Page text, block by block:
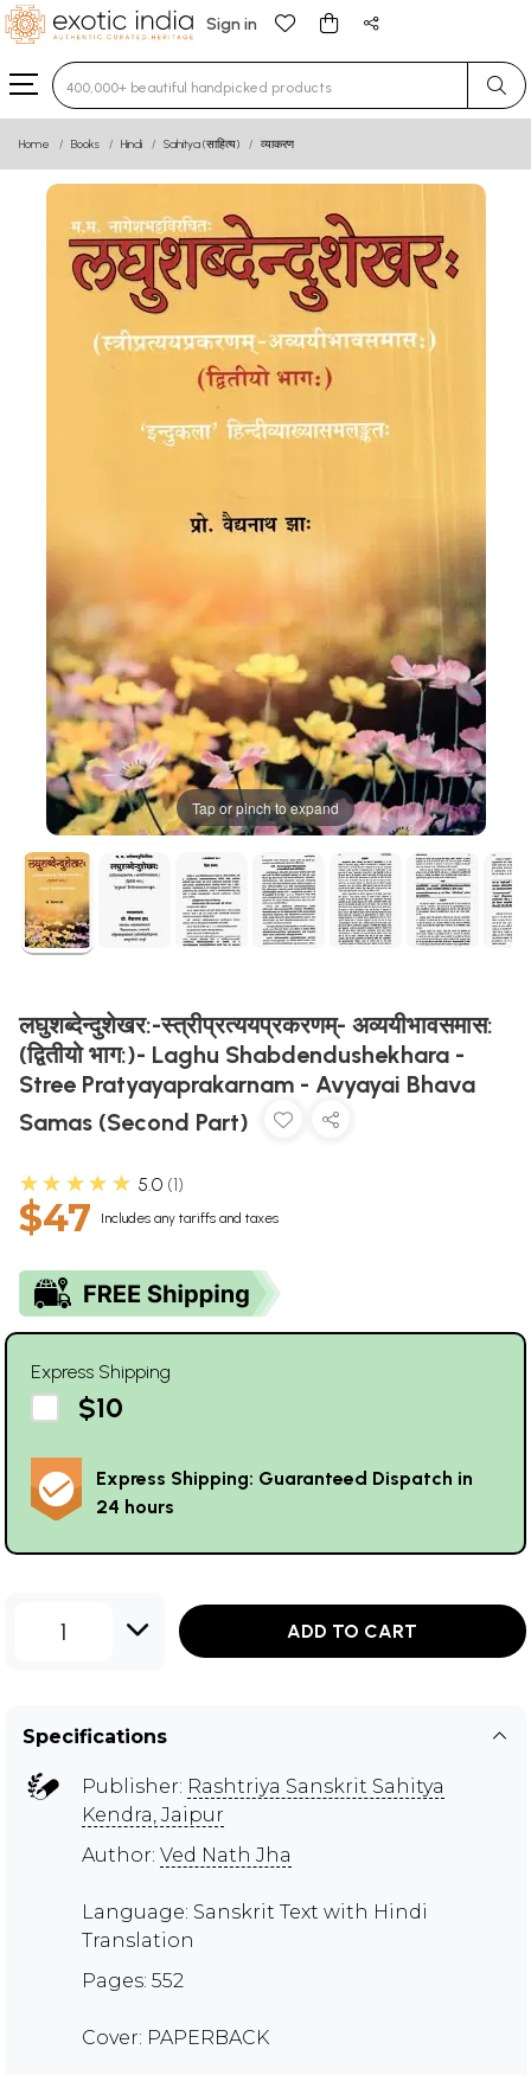
Sign in
Type 3 or more characters for results.
Home Books Hindi Sahitya (साहित्य) व्याकरण
Tap or pinch to expand
लघुशब्देन्दुशेखर:-स्त्रीप्रत्ययप्रकरणम्- अव्ययीभावसमास:
(द्वितीयो भाग:)- Laghu Shabdendushekhara -
Stree Pratyayaprakarnam - Avyayai Bhava
Samas (Second Part)
★★★★★ 5.0 1
$47 Includes any tariffs and taxes
Express Shipping
$10
Express Shipping: Guaranteed Dispatch in
24 hours
1 ADD TO CART
Specifications
Publisher: Rashtriya Sanskrit Sahitya
Kendra, Jaipur
Author: Ved Nath Jha
Language: Sanskrit Text with Hindi
Translation
Pages: 552
Cover: PAPERBACK